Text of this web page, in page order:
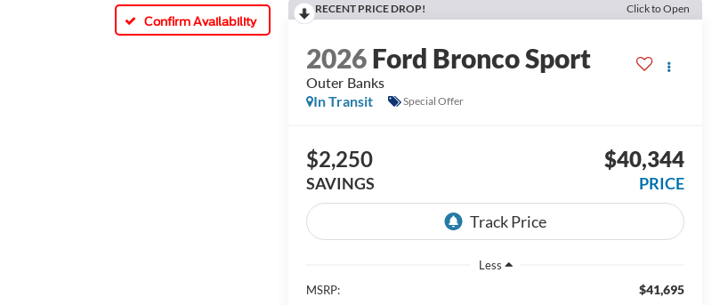
Confirm Availability
RECENT PRICE DROP! Click to Open
2026Ford Bronco Sport
Outer Banks
In Transit
Special Offer
$2,250
SAVINGS
$40,344
PRICE
Less
MSRP:
$41,695